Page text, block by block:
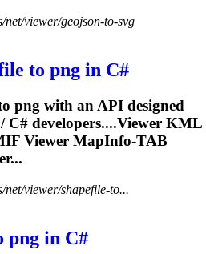
net/viewer/geojson-to-svg
to png in C#
png with an API designed
C# developers....Viewer KML
Viewer MapInfo-TAB
net/viewer/shapefile-to...
png in C#